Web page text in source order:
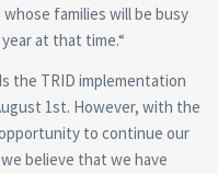
families will be busy
at that time.“
the TRID implementation
1st. However, with the
to continue our
believe that we have